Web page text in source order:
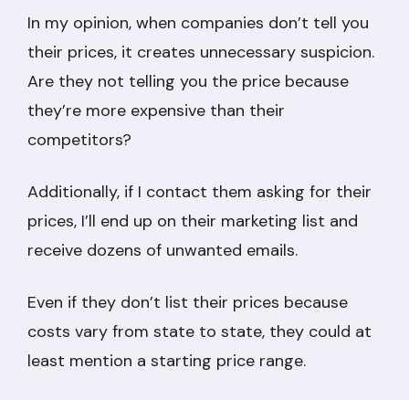
In my opinion, when companies don’t tell you
their prices, it creates unnecessary suspicion.
Are they not telling you the price because
they’re more expensive than their
competitors?
Additionally, if I contact them asking for their
prices, I’ll end up on their marketing list and
receive dozens of unwanted emails.
Even if they don’t list their prices because
costs vary from state to state, they could at
least mention a starting price range.